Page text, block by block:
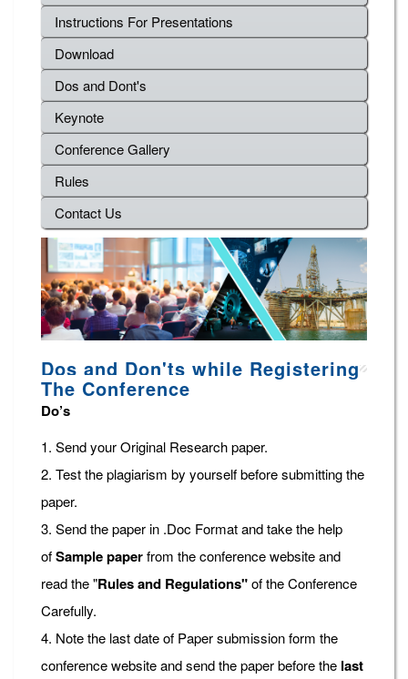
Instructions For Presentations
Download
Dos and Dont's
Keynote
Conference Gallery
Rules
Contact Us
Dos and Don'ts while Registering
The Conference
Do’s
1. Send your Original Research paper.
2. Test the plagiarism by yourself before submitting the
paper.
3. Send the paper in .Doc Format and take the help
ofSample paperfrom the conference website and
read the "Rules and Regulations"of the Conference
Carefully.
4. Note the last date of Paper submission form the
conference website and send the paper before the last